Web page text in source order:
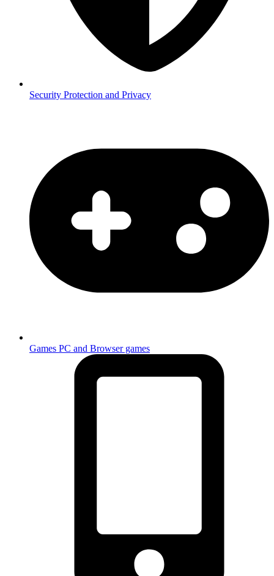
Security Protection and Privacy
Games PC and Browser games